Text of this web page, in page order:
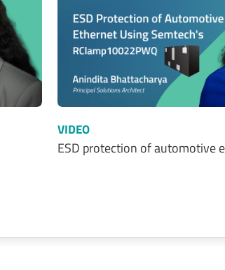
VIDEO
ESD protection of automotive